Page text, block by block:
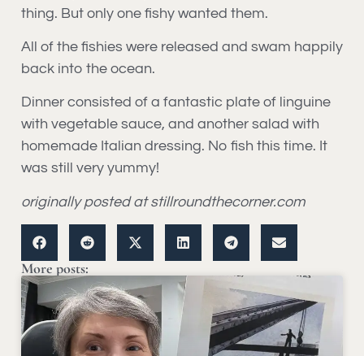
thing. But only one fishy wanted them.
All of the fishies were released and swam happily
back into the ocean.
Dinner consisted of a fantastic plate of linguine
with vegetable sauce, and another salad with
homemade Italian dressing. No fish this time. It
was still very yummy!
originally posted at stillroundthecorner.com
More posts: